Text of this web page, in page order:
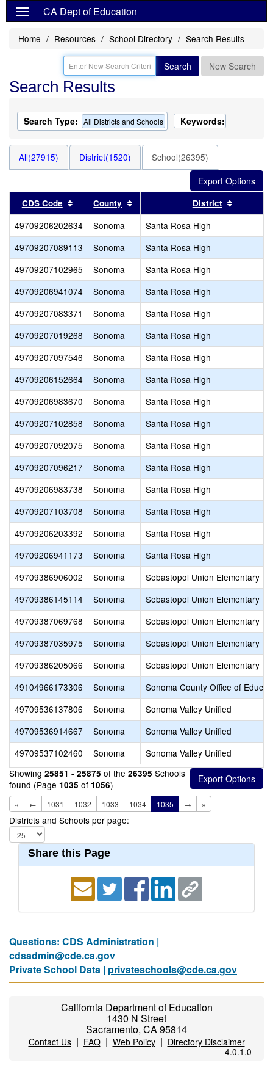
CA Dept of Education
Home Resources School Directory Search Results
Search New Search
Search Results
Search Type: All Districts and Schools Keywords:
All(27915) District(1520) School(26395)
CDS Code Sort results by this header
County Sort results by this header
District
49709206202634 Sonoma
Santa Rosa High
49709207089113
Sonoma
Santa Rosa High
49709207102965
Sonoma
Santa Rosa High
49709206941074
Sonoma
Santa Rosa High
49709207083371
Sonoma
Santa Rosa High
49709207019268
Sonoma
Santa Rosa High
49709207097546
Sonoma
Santa Rosa High
49709206152664
Sonoma
Santa Rosa High
49709206983670
Sonoma
Santa Rosa High
49709207102858
Sonoma
Santa Rosa High
49709207092075
Sonoma
Santa Rosa High
49709207096217
Sonoma
Santa Rosa High
49709206983738
Sonoma
Santa Rosa High
49709207103708
Sonoma
Santa Rosa High
49709206203392
Sonoma
Santa Rosa High
49709206941173
Sonoma
Santa Rosa High
49709386906002
Sonoma
Sebastopol Union Elementary
49709386145114
Sonoma
Sebastopol Union Elementary
49709387069768
Sonoma
Sebastopol Union Elementary
49709387035975
Sonoma
Sebastopol Union Elementary
49709386205066
Sonoma
Sebastopol Union Elementary
49104966173306
Sonoma
Sonoma County Office of
49709536137806
Sonoma
Sonoma Valley Unified
49709536914667
Sonoma
Sonoma Valley Unified
49709537102460
Sonoma
Sonoma Valley Unified
Showing 25851 - 25875 of the 26395 Schools
found (Page 1035 of 1056)
« ← 1031 1032 1033 1034 1035 → »
Districts and Schools per page:
Share this Page
Questions: CDS Administration |
cdsadmin@cde.ca.gov
Private School Data | privateschools@cde.ca.gov
California Department of Education
1430 N Street
Sacramento, CA 95814
Contact Us| FAQ| Web Policy| Directory Disclaimer
4.0.1.0